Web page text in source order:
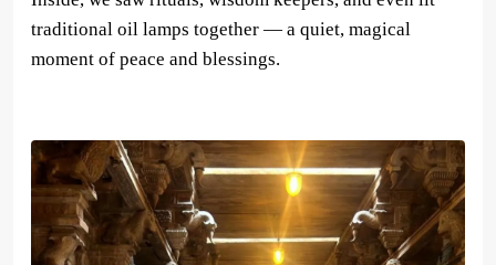
traditional oil lamps together — a quiet, magical
moment of peace and blessings.